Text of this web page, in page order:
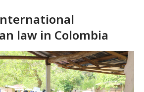
law in Colombia